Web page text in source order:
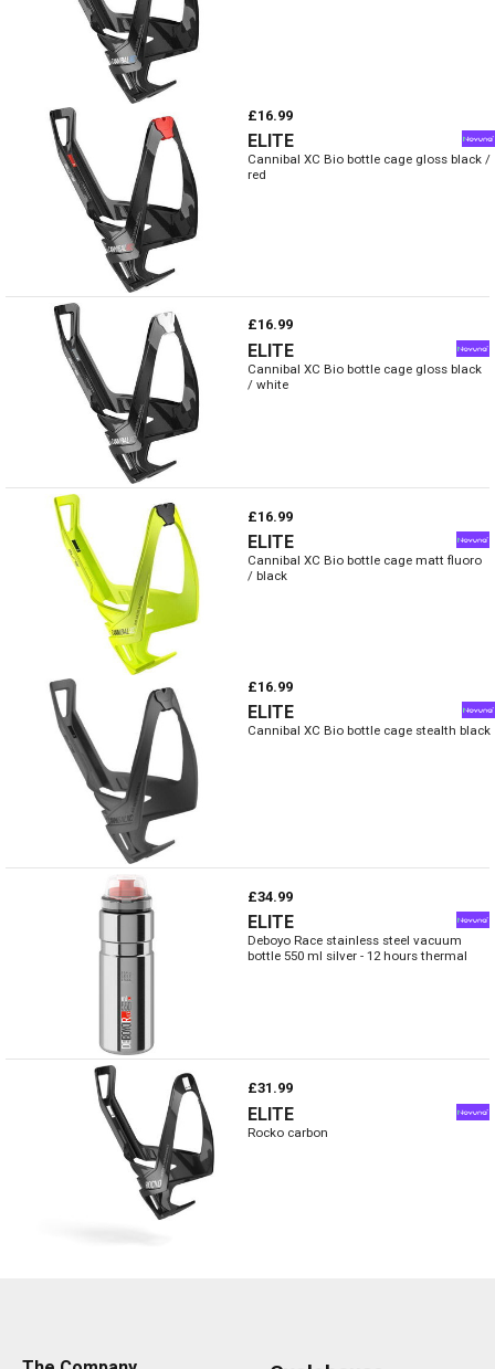
£16.99
ELITE
Cannibal XC Bio bottle cage gloss black /
red
£16.99
ELITE
Cannibal XC Bio bottle cage gloss black
/ white
£16.99
ELITE
Cannibal XC Bio bottle cage matt fluoro
/ black
£16.99
ELITE
Cannibal XC Bio bottle cage stealth black
£34.99
ELITE
Deboyo Race stainless steel vacuum
bottle 550 ml silver - 12 hours thermal
£31.99
ELITE
Rocko carbon